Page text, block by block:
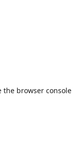
the browser console